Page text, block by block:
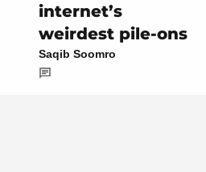
internet’s
weirdest pile-ons
Saqib Soomro